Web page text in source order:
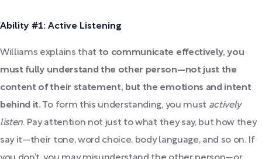
Ability #1: Active Listening
Williams explains that to communicate effectively, you
must fully understand the other person—not just the
content of their statement, but the emotions and intent
behind it. To form this understanding, you must actively
listen. Pay attention not just to what they say, but how they
say it—their tone, word choice, body language, and so on. If